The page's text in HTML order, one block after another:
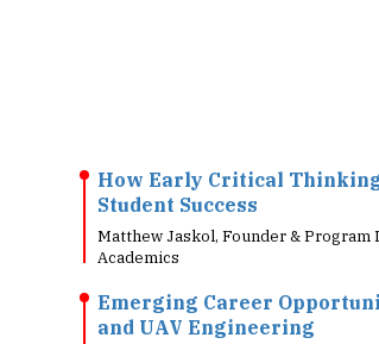
How Early Critical
Student Success
Matthew Jaskol, Founder &
Academics
Emerging Career
and UAV Engineering